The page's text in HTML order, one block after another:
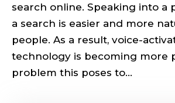
search online. Speaking into a
a search is easier and more
people. As a result, voice-
technology is becoming more
problem this poses to...